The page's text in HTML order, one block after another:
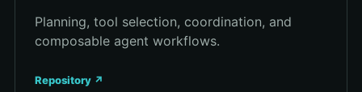
Planning, tool selection, coordination, and
composable agent workflows.
Repository ↗